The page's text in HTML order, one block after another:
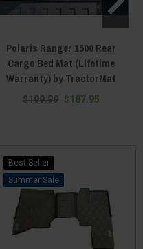
Polaris Ranger 1500 Rear
Cargo Bed Mat (Lifetime
Warranty) by TractorMat
$199.99 $187.95
Best Seller
Sale